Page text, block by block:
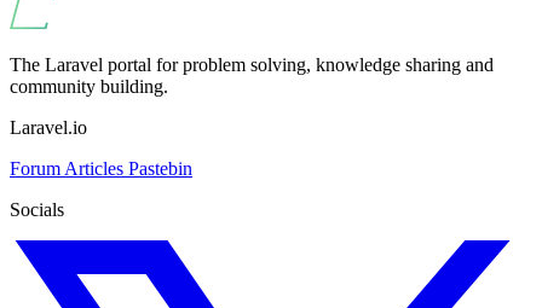
The Laravel portal for problem solving, knowledge sharing and
community building.
Laravel.io
Forum Articles Pastebin
Socials